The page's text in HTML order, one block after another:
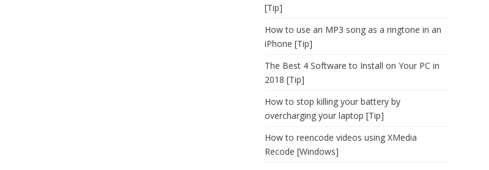
[Tip]
How to use an MP3 song as a ringtone in an
iPhone [Tip]
The Best 4 Software to Install on Your PC in
2018 [Tip]
How to stop killing your battery by
overcharging your laptop [Tip]
How to reencode videos using XMedia
Recode [Windows]